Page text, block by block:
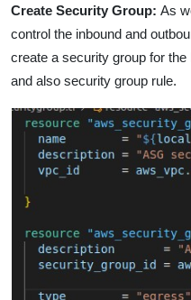
Create Security Group: As
control the inbound and
create a security group for
and also security group rule.